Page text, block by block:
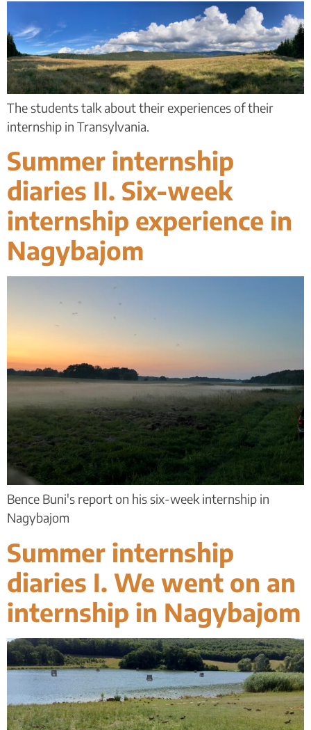
The students talk about their experiences of their
internship in Transylvania.
Summer internship
diaries II. Six-week
internship experience in
Nagybajom
Bence Buni's report on his six-week internship in
Nagybajom
Summer internship
diaries I. We went on an
internship in Nagybajom